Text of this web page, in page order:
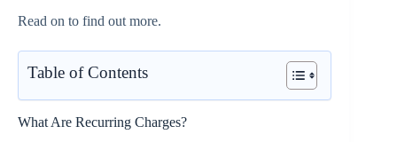
Read on to find out more.
Table of Contents
What Are Recurring Charges?